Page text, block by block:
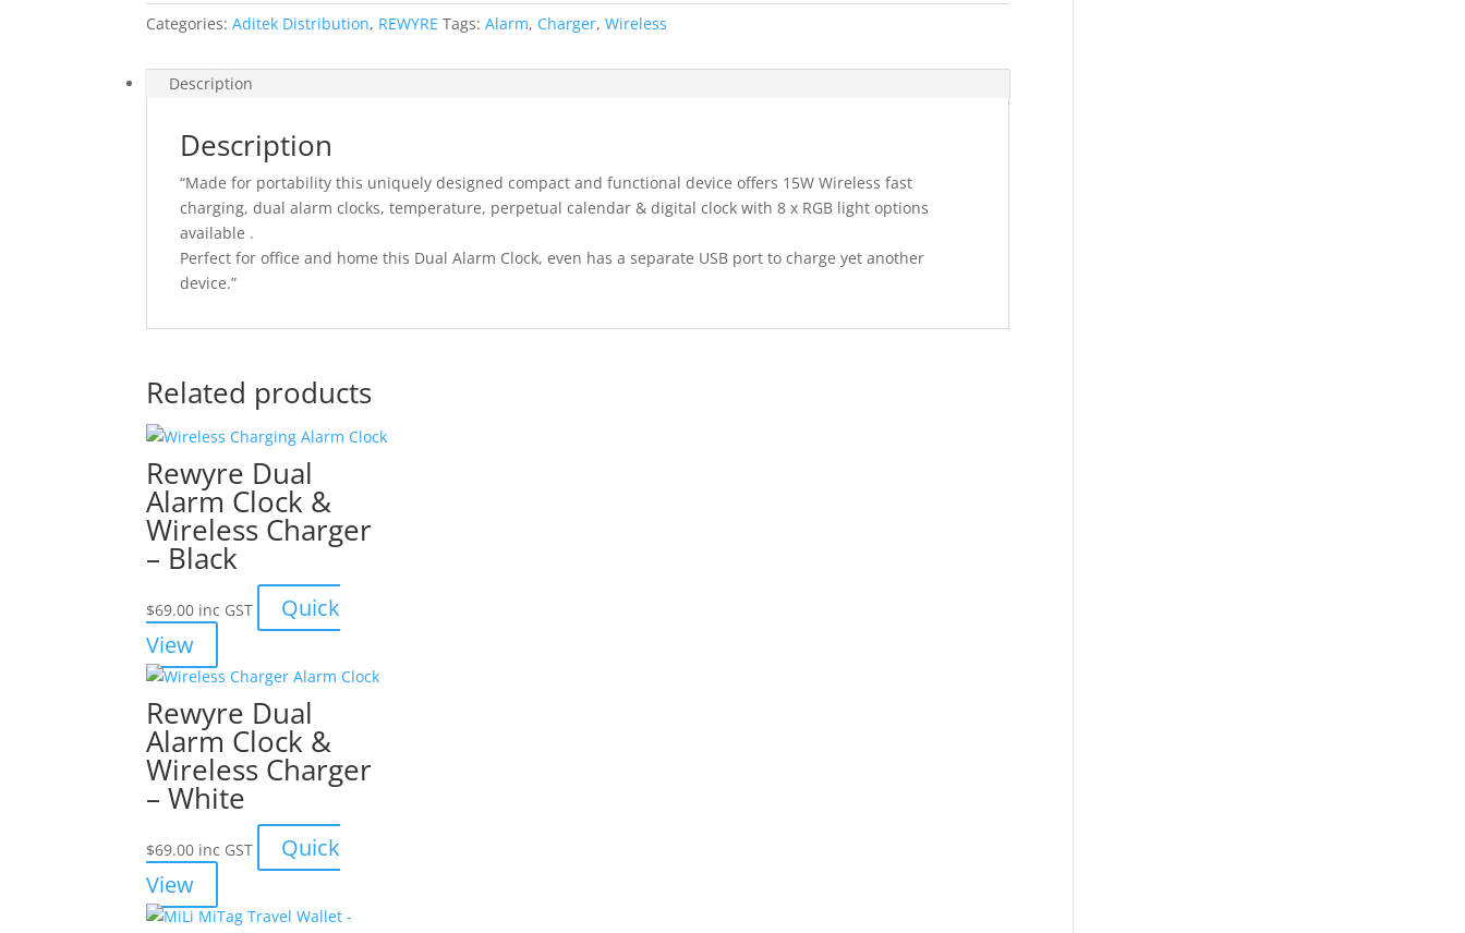
Categories:Aditek Distribution, REWYRE Tags:Alarm, Charger,Wireless
Description
Description
“Made for portability this uniquely designed compact and functional device offers 15W Wireless fast
charging, dual alarm clocks, temperature, perpetual calendar & digital clock with 8 x RGB light options
available .
Perfect for office and home this Dual Alarm Clock, even has a separate USB port to charge yet another
device.”
Related products
Rewyre Dual
Alarm Clock &
Wireless Charger
– Black
$69.00 inc GST
Quick
View
Rewyre Dual
Alarm Clock &
Wireless Charger
– White
$69.00 inc GST
Quick
View